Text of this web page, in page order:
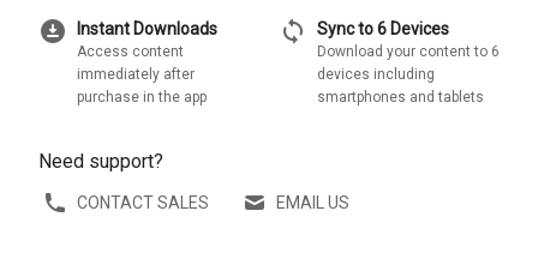
download_for_offline Instant Downloads
Access content
immediately after
purchase in the app
sync Sync to 6 Devices
Download your content to 6
devices including
smartphones and tablets
Need support?
CONTACT SALES EMAIL US